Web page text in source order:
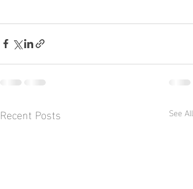
Recent Posts See All